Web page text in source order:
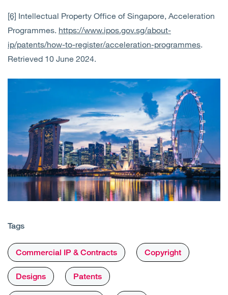
[6] Intellectual Property Office of Singapore, Acceleration
Programmes. https://www.ipos.gov.sg/about-
ip/patents/how-to-register/acceleration-programmes.
Retrieved 10 June 2024.
Tags
Commercial IP & Contracts Copyright
Designs Patents